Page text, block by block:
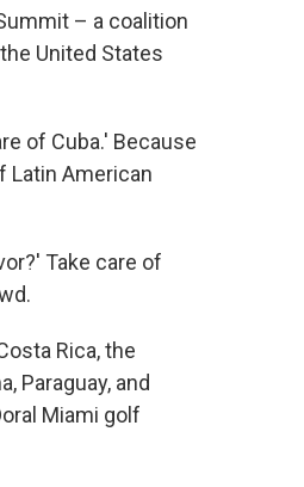
– a coalition
United States
of Cuba.' Because
Latin American
Take care of
Rica, the
Paraguay, and
Miami golf